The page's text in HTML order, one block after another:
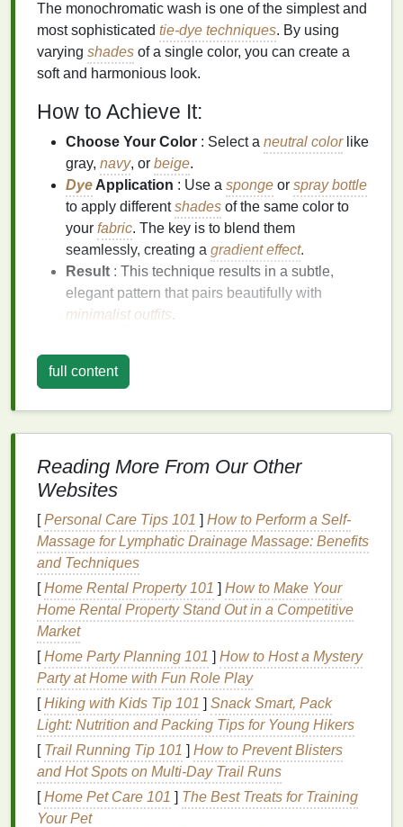
The monochromatic wash is one of the simplest and
most sophisticated tie-dye techniques. By using
varying shades of a single color, you can create a
soft and harmonious look.
How to Achieve It:
Choose Your Color : Select a neutral colorlike
gray, navy, or beige.
Dye Application : Use a sponge or spray bottle
to apply differentshades of the same color to
your fabric. The key is to blend them
seamlessly, creating a gradient effect.
Result : This technique results in a subtle,
elegant pattern that pairs beautifully with
minimalist outfits.
SubtleStripes
Stripes are a classic
How to Achieve It:
Prepare theFabric: Fold thefabricin a way
that allows forstripes---this could be accordion
folding or simply tying sections off.
ApplyDye: Use a squeeze bottleto applydye
in horizontal orvertical lines. Keep the color
application light for a soft effect.
Result
: The final piecewill have an airy feel,
perfect forlayeringwith otherminimalist pieces
Speckled Effect
A speckledtie-dyepattern adds a touch ofinterest
without being too busy. This technique mimics the
naturalrandomness found innature, making it ideal
for aminimalist wardrobe.
full content
Reading More From Our Other
Websites
[Personal Care Tips 101 ] How to Perform a Self-
Massage for Lymphatic Drainage Massage: Benefits
and Techniques
[Home Rental Property 101 ] How to Make Your
Home Rental Property Stand Out in a Competitive
Market
[Home Party Planning 101 ] How to Host a Mystery
Party at Home with Fun Role Play
[Hiking with Kids Tip 101 ] Snack Smart, Pack
Light: Nutrition and Packing Tips for Young Hikers
[ Trail Running Tip 101 ] How to Prevent Blisters
and Hot Spots on Multi‑Day Trail Runs
[Home Pet Care 101 ] The Best Treats for Training
Your Pet